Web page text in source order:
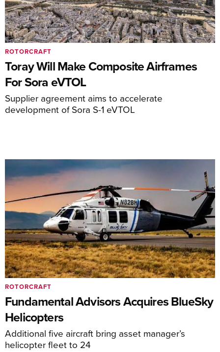
Toray Will Make Composite Airframes
For Sora eVTOL
Supplier agreement aims to accelerate
development of Sora S-1 eVTOL
ROTORCRAFT
Fundamental Advisors Acquires BlueSky
Helicopters
Additional five aircraft bring asset manager’s
helicopter fleet to 24
ROTORCRAFT